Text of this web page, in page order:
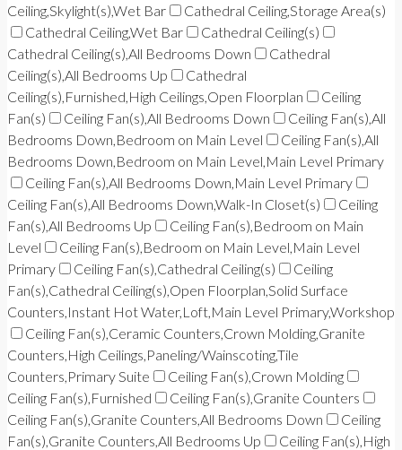
Ceiling,Skylight(s),Wet Bar
Cathedral Ceiling,Storage Area(s)
Cathedral Ceiling,Wet Bar
Cathedral Ceiling(s)
Cathedral Ceiling(s),All Bedrooms Down
Cathedral
Ceiling(s),All Bedrooms Up
Cathedral
Ceiling(s),Furnished,High Ceilings,Open Floorplan
Ceiling
Fan(s)
Ceiling Fan(s),All Bedrooms Down
Ceiling Fan(s),All
Bedrooms Down,Bedroom on Main Level
Ceiling Fan(s),All
Bedrooms Down,Bedroom on Main Level,Main Level Primary
Ceiling Fan(s),All Bedrooms Down,Main Level Primary
Ceiling Fan(s),All Bedrooms Down,Walk-In Closet(s)
Ceiling
Fan(s),All Bedrooms Up
Ceiling Fan(s),Bedroom on Main
Level
Ceiling Fan(s),Bedroom on Main Level,Main Level
Primary
Ceiling Fan(s),Cathedral Ceiling(s)
Ceiling
Fan(s),Cathedral Ceiling(s),Open Floorplan,Solid Surface
Counters,Instant Hot Water,Loft,Main Level Primary,Workshop
Ceiling Fan(s),Ceramic Counters,Crown Molding,Granite
Counters,High Ceilings,Paneling/Wainscoting,Tile
Counters,Primary Suite
Ceiling Fan(s),Crown Molding
Ceiling Fan(s),Furnished
Ceiling Fan(s),Granite Counters
Ceiling Fan(s),Granite Counters,All Bedrooms Down
Ceiling
Fan(s),Granite Counters,All Bedrooms Up
Ceiling Fan(s),High